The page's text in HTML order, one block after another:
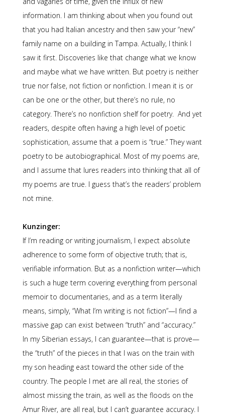
information. I am thinking about when you found out
that you had Italian ancestry and then saw your “new”
family name on a building in Tampa. Actually, I think I
saw it first. Discoveries like that change what we know
and maybe what we have written. But poetry is neither
true nor false, not fiction or nonfiction. I mean it is or
can be one or the other, but there’s no rule, no
category. There’s no nonfiction shelf for poetry. And yet
readers, despite often having a high level of poetic
sophistication, assume that a poem is “true.” They want
poetry to be autobiographical. Most of my poems are,
and I assume that lures readers into thinking that all of
my poems are true. I guess that’s the readers’ problem
not mine.
Kunzinger:
If I’m reading or writing journalism, I expect absolute
adherence to some form of objective truth; that is,
verifiable information. But as a nonfiction writer—which
is such a huge term covering everything from personal
memoir to documentaries, and as a term literally
means, simply, “What I’m writing is not fiction”—I find a
massive gap can exist between “truth” and “accuracy.”
In my Siberian essays, I can guarantee—that is prove—
the “truth” of the pieces in that I was on the train with
my son heading east toward the other side of the
country. The people I met are all real, the stories of
almost missing the train, as well as the floods on the
Amur River, are all real, but I can’t guarantee accuracy. I